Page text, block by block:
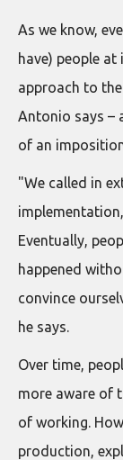
As we know,
have) people
approach to
Antonio says –
of an
"We called in
Eventually,
happened
convince
he says.
Over time,
more aware of
of working.
production,